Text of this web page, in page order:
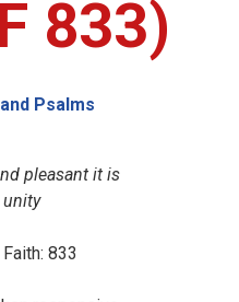
833)
Psalms
pleasant it is
833